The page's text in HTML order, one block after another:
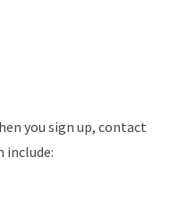
you sign up, contact
include: